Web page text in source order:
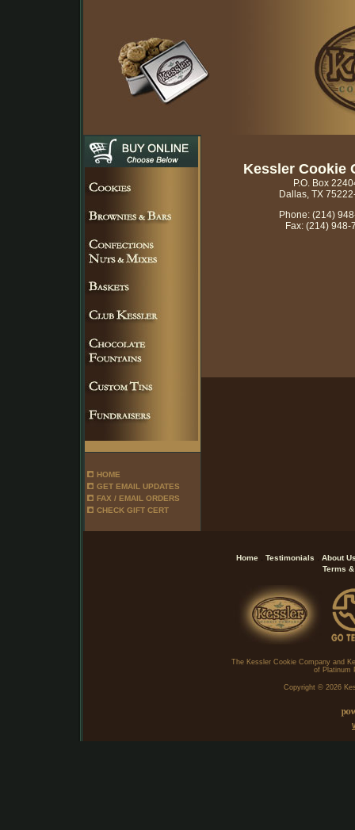
Kessler Cookie
P.O. Box
Dallas, TX
Phone: (214)
Fax: (214) 948-
HOME
GET EMAIL UPDATES
FAX / EMAIL ORDERS
CHECK GIFT CERT
Home. Testimonials . About
Terms
The Kessler Cookie Company and
of Platinum
Copyright © 2026